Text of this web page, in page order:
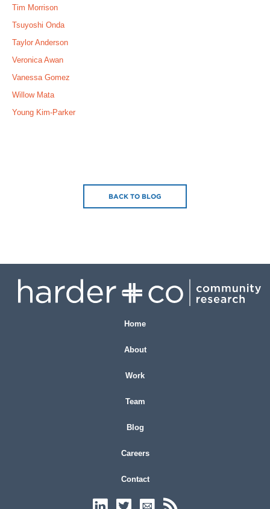
Tim Morrison
Tsuyoshi Onda
Taylor Anderson
Veronica Awan
Vanessa Gomez
Willow Mata
Young Kim-Parker
BACK TO BLOG
Home
About
Work
Team
Blog
Careers
Contact